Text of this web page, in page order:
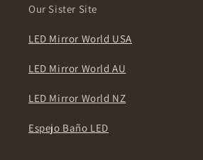
Our Sister Site
LED Mirror World USA
LED Mirror World AU
LED Mirror World NZ
Espejo Baño LED